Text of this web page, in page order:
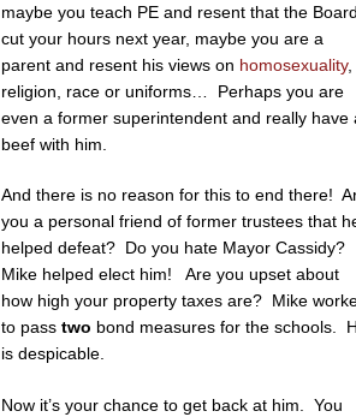
maybe you teach PE and resent that the
cut your hours next year, maybe you are a
parent and resent his views on homosexuality,
religion, race or uniforms… Perhaps you are
even a former superintendent and really have
beef with him.
And there is no reason for this to end there!
you a personal friend of former trustees that
helped defeat? Do you hate Mayor Cassidy?
Mike helped elect him! Are you upset about
how high your property taxes are? Mike
to passtwo bond measures for the schools.
is despicable.
Now it’s your chance to get back at him. You